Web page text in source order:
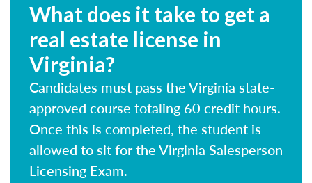
What does it take to get a
real estate license in
Virginia?
Candidates must pass the Virginia state-
approved course totaling 60 credit hours.
Once this is completed, the student is
allowed to sit for the Virginia Salesperson
Licensing Exam.